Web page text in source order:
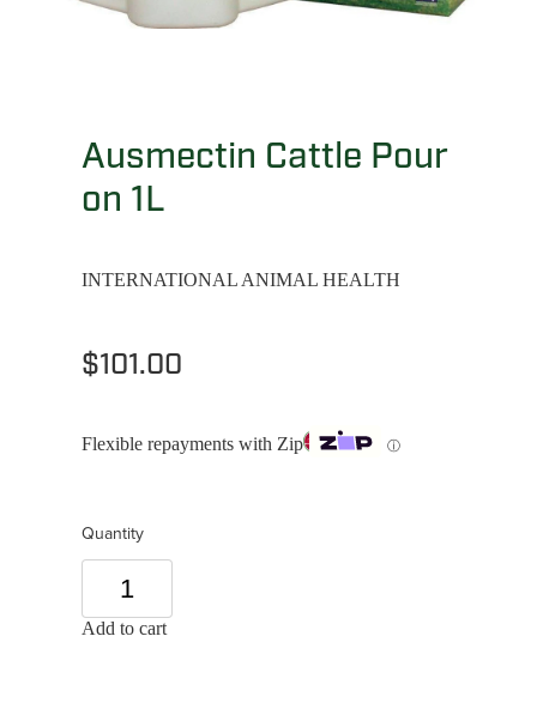
Ausmectin Cattle Pour
on 1L
INTERNATIONAL ANIMAL HEALTH
$101.00
Flexible repayments with Zip ⓘ
Quantity
Add to cart